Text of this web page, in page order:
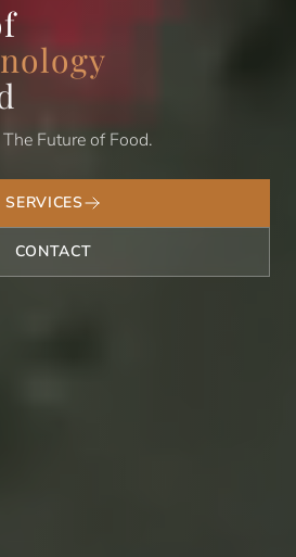
Future of Food.
SERVICES
CONTACT